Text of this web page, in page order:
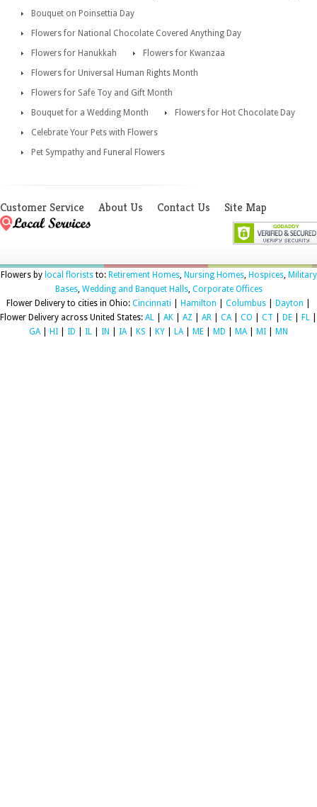
Bouquet on Poinsettia Day
Flowers for National Chocolate Covered Anything Day
Flowers for Hanukkah
Flowers for Kwanzaa
Flowers for Universal Human Rights Month
Flowers for Safe Toy and Gift Month
Bouquet for a Wedding Month
Flowers for Hot Chocolate Day
Celebrate Your Pets with Flowers
Pet Sympathy and Funeral Flowers
Customer Service About Us Contact Us Site Map
Flowers by local floriststo: Retirement Homes, Nursing Homes, Hospices, Military
Bases, Wedding and Banquet Halls, Corporate Offices
Flower Delivery to cities in Ohio: Cincinnati Hamilton Columbus Dayton
Flower Delivery across United States: AL AK AZ AR CA| CO CT DE FL
GA| HI ID IL IN IA| KS KY LA| ME MD MA| MI MN